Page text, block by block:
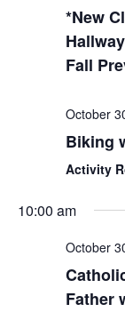
*New
Fall
October
Biking
Activity
10:00 am
October
Father